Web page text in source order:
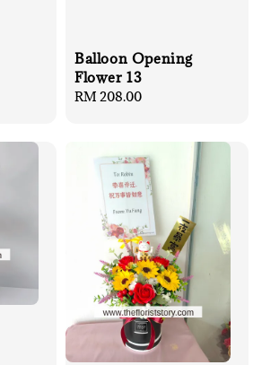
Balloon Opening
Flower 13
Regular
RM 208.00